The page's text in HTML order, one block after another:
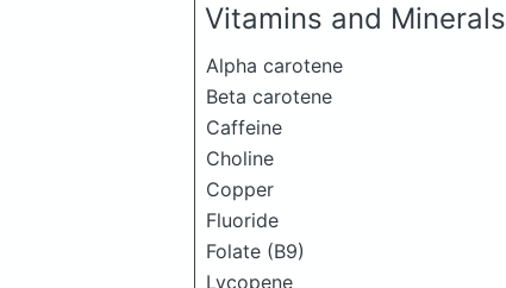
Vitamins and Minerals
Alpha carotene
Beta carotene
Caffeine
Choline
Copper
Fluoride
Folate (B9)
Lycopene